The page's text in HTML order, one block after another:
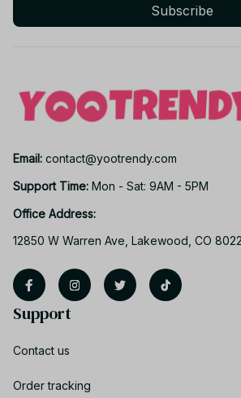
Subscribe
Email: contact@yootrendy.com
Support Time: Mon - Sat: 9AM - 5PM
Office Address:
12850 W Warren Ave, Lakewood, CO
Support
Contact us
Order tracking